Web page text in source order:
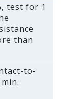
test for 1
than
to-